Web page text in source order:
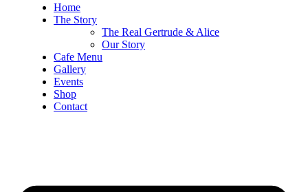
Home
The Story
The Real Gertrude & Alice
Our Story
Cafe Menu
Gallery
Events
Shop
Contact